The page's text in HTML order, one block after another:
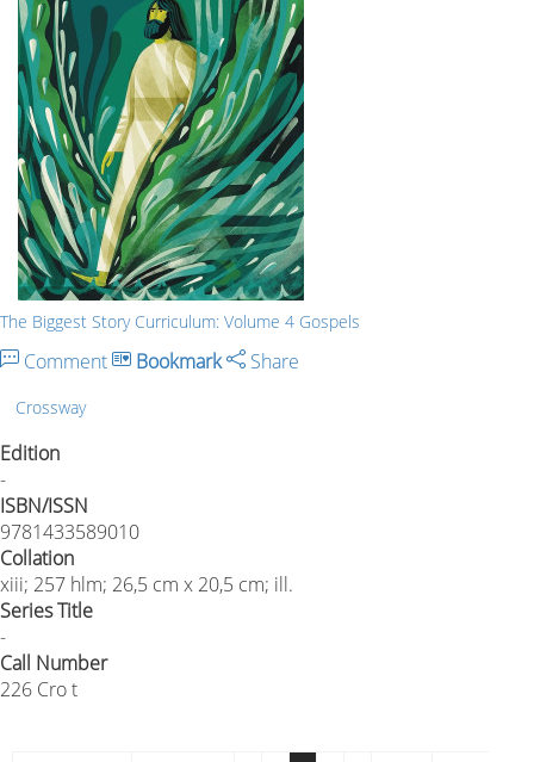
The Biggest Story Curriculum: Volume 4 Gospels
Comment Bookmark Share
Crossway
Edition
-
ISBN/ISSN
9781433589010
Collation
xiii; 257 hlm; 26,5 cm x 20,5 cm; ill.
Series Title
-
Call Number
226 Cro t